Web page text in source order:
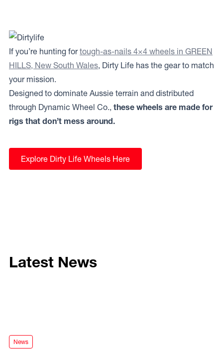
If you’re hunting fortough-as-nails 4×4 wheels in GREEN
HILLS, New South Wales, Dirty Life has the gear to match
your mission.
Designed to dominate Aussie terrain and distributed
through Dynamic Wheel Co., these wheels are made for
rigs that don’t mess around.
Explore Dirty Life Wheels Here
Latest News
Mayhem Convoy for the Ford Ranger Super Duty
News